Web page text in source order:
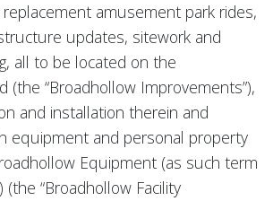
amusement park rides,
updates, sitework and
all to be located on the
(the “Broadhollow Improvements”),
and installation therein and
equipment and personal property
Equipment (as such term
“Broadhollow Facility